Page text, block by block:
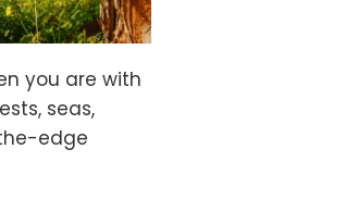
you are with
seas,
edge